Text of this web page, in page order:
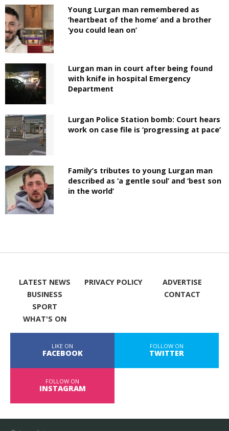
Young Lurgan man remembered as
‘heartbeat of the home’ and a brother
‘you could lean on’
Lurgan man in court after being found
with knife in hospital Emergency
Department
Lurgan Police Station bomb: Court hears
work on case file is ‘progressing at pace’
Family’s tributes to young Lurgan man
described as ‘a gentle soul’ and ‘best son
in the world’
LATEST NEWS
BUSINESS
SPORT
WHAT'S ON
PRIVACY POLICY
ADVERTISE
CONTACT
LIKE ON
FACEBOOK
FOLLOW ON
TWITTER
FOLLOW ON
INSTAGRAM